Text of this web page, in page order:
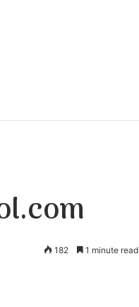
182 1 minute read